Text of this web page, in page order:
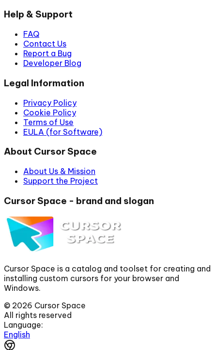
Help & Support
FAQ
Contact Us
Report a Bug
Developer Blog
Legal Information
Privacy Policy
Cookie Policy
Terms of Use
EULA (for Software)
About Cursor Space
About Us & Mission
Support the Project
Cursor Space - brand and slogan
Cursor Space is a catalog and toolset for creating and
installing custom cursors for your browser and
Windows.
© 2026 Cursor Space
All rights reserved
Language:
English